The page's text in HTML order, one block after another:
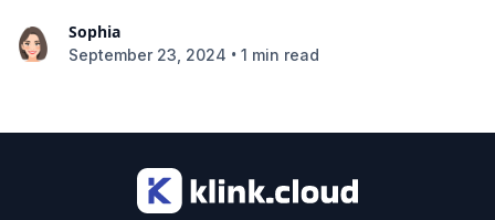
Sophia
September 23, 2024 • 1 min read